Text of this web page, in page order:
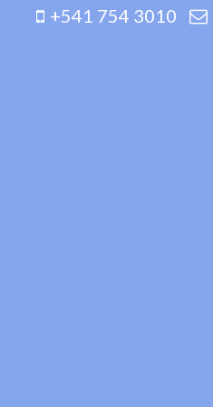
+541 754 3010